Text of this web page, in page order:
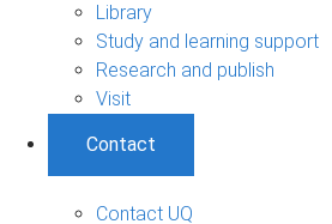
Library
Study and learning support
Research and publish
Visit
Contact
Contact UQ